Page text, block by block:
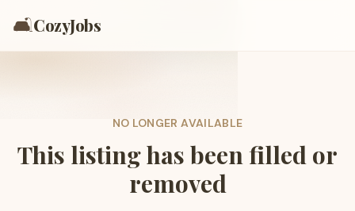
🛋️CozyJobs
NO LONGER AVAILABLE
This listing has been filled or
removed